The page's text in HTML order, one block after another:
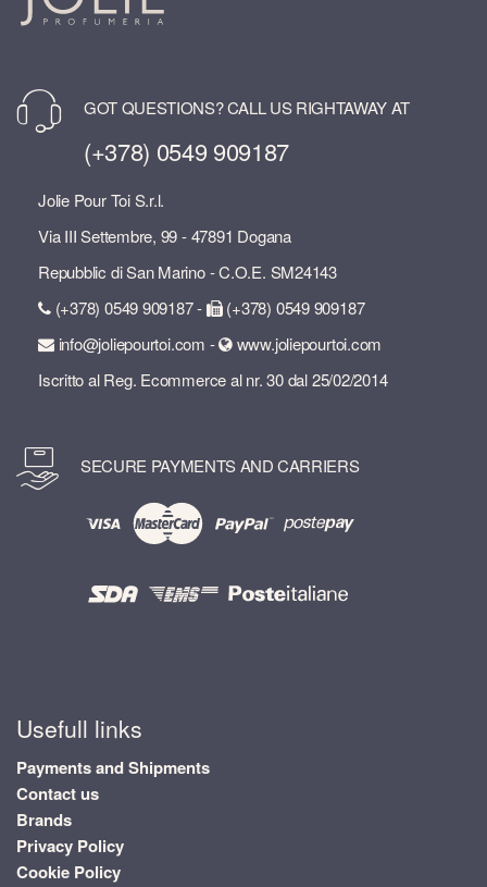
GOT QUESTIONS? CALL US RIGHTAWAY AT
(+378) 0549 909187
Jolie Pour Toi S.r.l.
Via III Settembre, 99 - 47891 Dogana
Repubblic di San Marino - C.O.E. SM24143
(+378) 0549 909187 -
(+378) 0549 909187
info@joliepourtoi.com -
www.joliepourtoi.com
Iscritto al Reg. Ecommerce al nr. 30 dal 25/02/2014
SECURE PAYMENTS AND CARRIERS
Usefull links
Payments and Shipments
Contact us
Brands
Privacy Policy
Cookie Policy